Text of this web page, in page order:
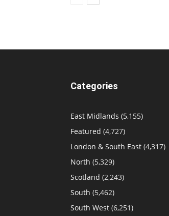
Categories
East Midlands (5,155)
Featured (4,727)
London & South East (4,317)
North (5,329)
Scotland (2,243)
South (5,462)
South West (6,251)